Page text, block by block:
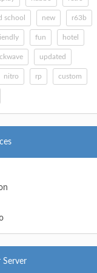
school new r63b
fun hotel
updated
nitro rp custom
Server